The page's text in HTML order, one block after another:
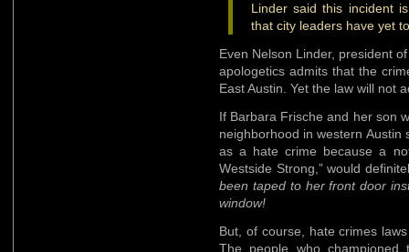
Linder said this incident
that city leaders have yet
Even Nelson Linder, president
apologetics admits that the
East Austin. Yet the law will not
If Barbara Frische and her son
neighborhood in western
as a hate crime because a
Westside Strong,” would
been taped to her front door
window!
But, of course, hate crimes
The people who championed